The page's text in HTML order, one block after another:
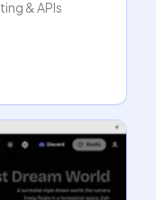
& APIs